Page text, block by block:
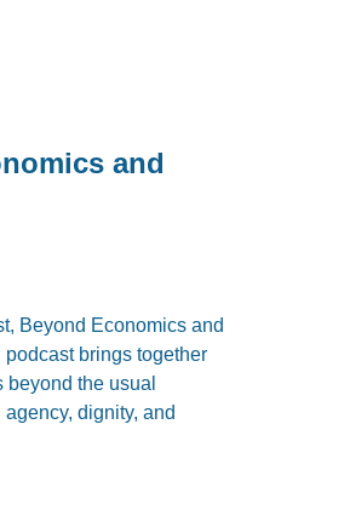
and
Beyond Economics and
brings together
the usual
dignity, and